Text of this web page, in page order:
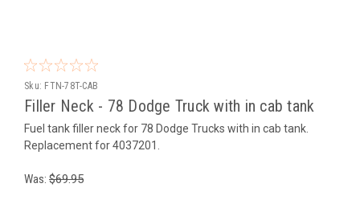
Sku: FTN-78T-CAB
Filler Neck - 78 Dodge Truck with in cab tank
Fuel tank filler neck for 78 Dodge Trucks with in cab tank.
Replacement for 4037201.
Was: $69.95